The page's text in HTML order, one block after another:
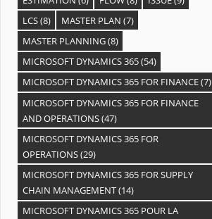
LCS(8) MASTER PLAN (7)
MASTER PLANNING(8)
MICROSOFT DYNAMICS 365(54)
MICROSOFT DYNAMICS 365 FOR FINANCE(7)
MICROSOFT DYNAMICS 365 FOR FINANCE
AND OPERATIONS(47)
MICROSOFT DYNAMICS 365 FOR
OPERATIONS(29)
MICROSOFT DYNAMICS 365 FOR SUPPLY
CHAIN MANAGEMENT(14)
MICROSOFT DYNAMICS 365 POUR LA